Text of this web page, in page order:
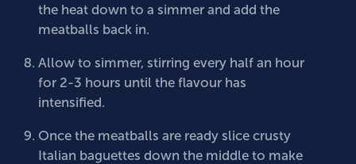
the heat down to a simmer and add the
meatballs back in.
Allow to simmer, stirring every half an hour
for 2-3 hours until the flavour has
intensified.
Once the meatballs are ready slice crusty
Italian baguettes down the middle to make